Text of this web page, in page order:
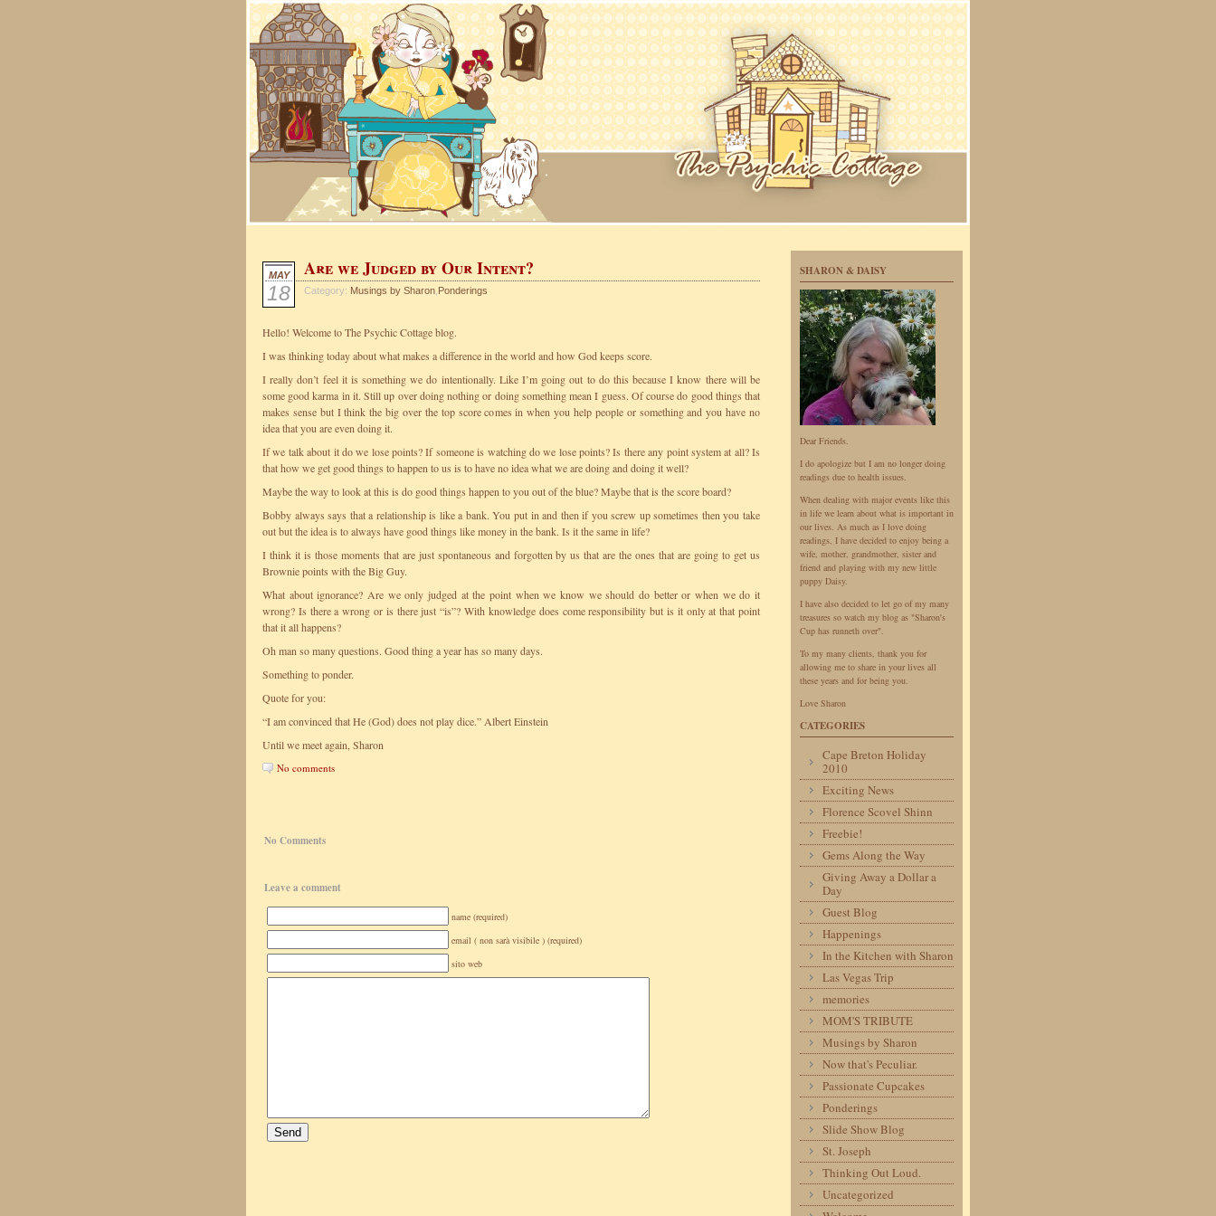
MAY
18
Are we Judged by Our Intent?
Category: Musings by Sharon Ponderings
Hello! Welcome to The Psychic Cottage blog.
I was thinking today about what makes a difference in the world and how God keeps score.
I really don’t feel it is something we do intentionally. Like I’m going out to do this because I know there will be
some good karma in it. Still up over doing nothing or doing something mean I guess. Of course do good things that
makes sense but I think the big over the top score comes in when you help people or something and you have no
idea that you are even doing it.
If we talk about it do we lose points? If someone is watching do we lose points? Is there any point system at all? Is
that how we get good things to happen to us is to have no idea what we are doing and doing it well?
Maybe the way to look at this is do good things happen to you out of the blue? Maybe that is the score board?
Bobby always says that a relationship is like a bank. You put in and then if you screw up sometimes then you take
out but the idea is to always have good things like money in the bank. Is it the same in life?
I think it is those moments that are just spontaneous and forgotten by us that are the ones that are going to get us
Brownie points with the Big Guy.
What about ignorance? Are we only judged at the point when we know we should do better or when we do it
wrong? Is there a wrong or is there just “is”? With knowledge does come responsibility but is it only at that point
that it all happens?
Oh man so many questions. Good thing a year has so many days.
Something to ponder.
Quote for you:
“I am convinced that He (God) does not play dice.” Albert Einstein
Until we meet again, Sharon
No comments
No Comments
Leave a comment
name (required)
email ( non sarà visibile ) (required)
sito web
SHARON & DAISY
Dear Friends.
I do apologize but I am no longer doing
readings due to health issues.
When dealing with major events like this
in life we learn about what is important in
our lives. As much as I love doing
readings, I have decided to enjoy being a
wife, mother, grandmother, sister and
friend and playing with my new little
puppy Daisy.
I have also decided to let go of my many
treasures so watch my blog as "Sharon's
Cup has runneth over".
To my many clients, thank you for
allowing me to share in your lives all
these years and for being you.
Love Sharon
CATEGORIES
Cape Breton Holiday
2010
Exciting News
Florence Scovel Shinn
Freebie!
Gems Along the Way
Giving Away a Dollar a
Day
Guest Blog
Happenings
In the Kitchen with Sharon
Las Vegas Trip
memories
MOM'S TRIBUTE
Musings by Sharon
Now that's Peculiar.
Passionate Cupcakes
Ponderings
Slide Show Blog
St. Joseph
Thinking Out Loud.
Uncategorized